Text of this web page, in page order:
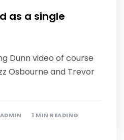
as a single
Dunn video of course
Osbourne and Trevor
1 MIN READING